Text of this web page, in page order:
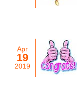
Apr
19
2019